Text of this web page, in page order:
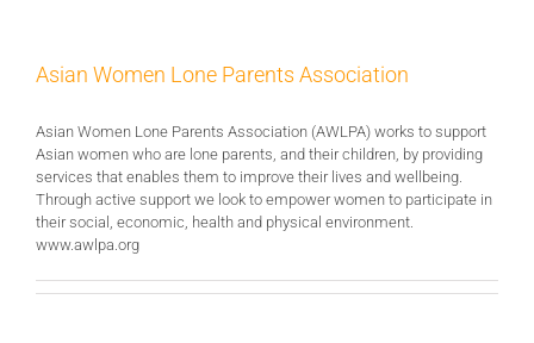
Asian Women Lone Parents Association
Asian Women Lone Parents Association (AWLPA) works to support
Asian women who are lone parents, and their children, by providing
services that enables them to improve their lives and wellbeing.
Through active support we look to empower women to participate in
their social, economic, health and physical environment.
www.awlpa.org